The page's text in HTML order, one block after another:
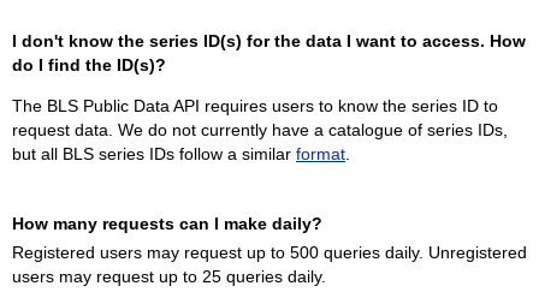
I don't know the series ID(s) for the data I want to access. How
do I find the ID(s)?
The BLS Public Data API requires users to know the series ID to
request data. We do not currently have a catalogue of series IDs,
but all BLS series IDs follow a similar format
How many requests can I make daily?
Registered users may request up to 500 queries daily. Unregistered
users may request up to 25 queries daily.